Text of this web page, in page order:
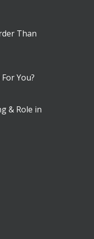
Than
You?
& Role in